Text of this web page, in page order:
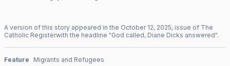
A version of this story appeared in the October 12, 2025, issue of The
Catholic Registerwith the headline "God called, Diane Dicks answered".
Feature Migrants and Refugees